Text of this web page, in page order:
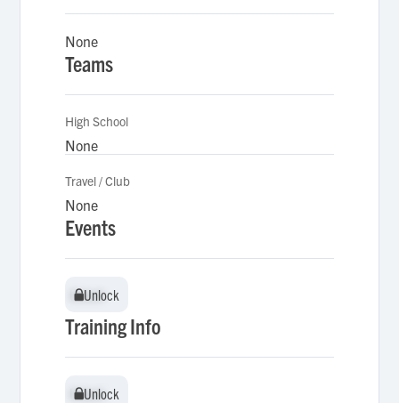
None
Teams
High School
None
Travel / Club
None
Events
Unlock
Unlock
Training Info
Unlock
Unlock